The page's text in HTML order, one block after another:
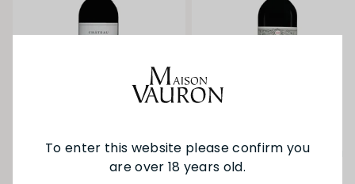
To enter this website please confirm you
are over 18 years old.
Ch Langoa Barton
3eme Cru St Julien 20
Duluc du Branaire Ducru
St Julien 20